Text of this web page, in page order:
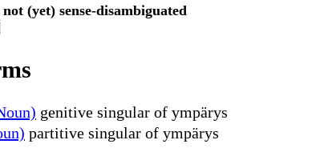
(yet) sense-disambiguated
genitive singular of ympärys
partitive singular of ympärys